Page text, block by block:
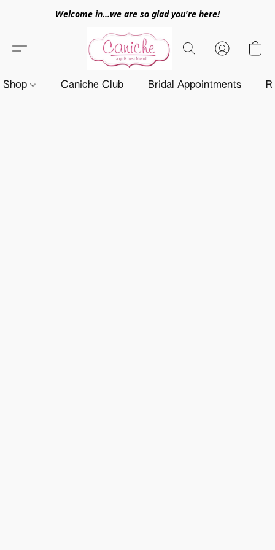
Welcome in...we are so glad you're here!
Shop Caniche Club Bridal Appointments